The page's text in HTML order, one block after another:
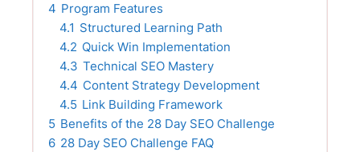
4 Program Features
4.1 Structured Learning Path
4.2 Quick Win Implementation
4.3 Technical SEO Mastery
4.4 Content Strategy Development
4.5 Link Building Framework
5 Benefits of the 28 Day SEO Challenge
6 28 Day SEO Challenge FAQ